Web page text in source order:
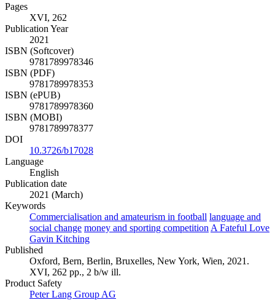
Pages
XVI, 262
Publication Year
2021
ISBN (Softcover)
9781789978346
ISBN (PDF)
9781789978353
ISBN (ePUB)
9781789978360
ISBN (MOBI)
9781789978377
DOI
10.3726/b17028
Language
English
Publication date
2021 (March)
Keywords
Commercialisation and amateurism in football language and
social change money and sporting competition A Fateful Love
Gavin Kitching
Published
Oxford, Bern, Berlin, Bruxelles, New York, Wien, 2021.
XVI, 262 pp., 2 b/w ill.
Product Safety
Peter Lang Group AG